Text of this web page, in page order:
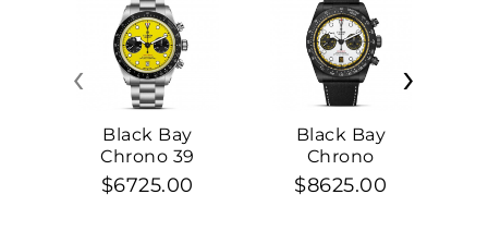
Black Bay
Chrono 39
$6725.00
Black Bay
Chrono
$8625.00
‹ ›